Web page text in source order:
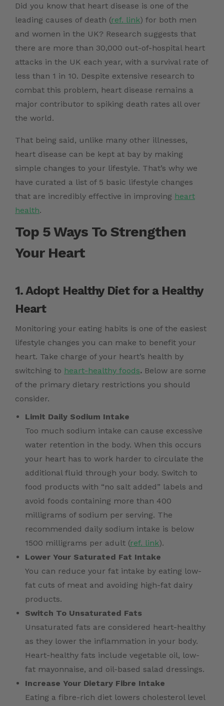
Did you know that heart disease is one of the
leading causes of death (ref. link) for both men
and women in the UK? Research suggests that
there are more than 30,000 out-of-hospital heart
attacks in the UK each year, with a survival rate of
less than 1 in 10. Despite extensive research to
combat this problem, heart disease remains a
major contributor to spiking death rates all over
the world.
That being said, unlike many other illnesses,
heart disease can be kept at bay by making
simple changes to your lifestyle. That’s why we
have curated a list of 5 basic lifestyle changes
that are incredibly effective in improving heart
health.
Top 5 Ways To Strengthen
Your Heart
1. Adopt Healthy Diet for a Healthy
Heart
Monitoring your eating habits is one of the easiest
lifestyle changes you can make to benefit your
heart. Take charge of your heart’s health by
switching to heart-healthy foods. Below are some
of the primary dietary restrictions you should
consider.
Limit Daily Sodium Intake
Too much sodium intake can cause excessive
water retention in the body. When this occurs
your heart has to work harder to circulate the
additional fluid through your body. Switch to
food products with “no salt added” labels and
avoid foods containing more than 400
milligrams of sodium per serving. The
recommended daily sodium intake is below
1500 milligrams per adult (ref. link).
Lower Your Saturated Fat Intake
You can reduce your fat intake by eating low-
fat cuts of meat and avoiding high-fat dairy
products.
Switch To Unsaturated Fats
Unsaturated fats are considered heart-healthy
as they lower the inflammation in your body.
Heart-healthy fats include vegetable oil, low-
fat mayonnaise, and oil-based salad dressings.
Increase Your Dietary Fibre Intake
Eating a fibre-rich diet lowers cholesterol level